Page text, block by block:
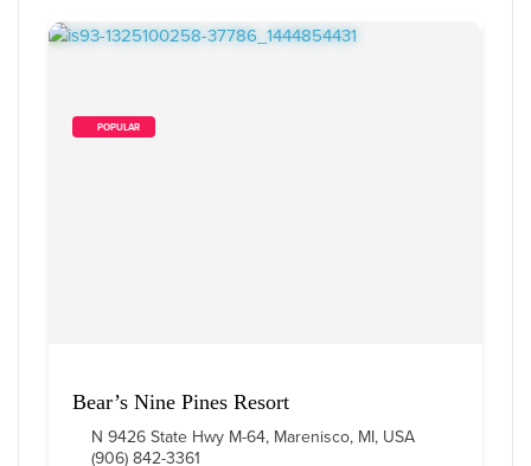
        POPULAR
Bear’s Nine Pines Resort
N 9426 State Hwy M-64, Marenisco, MI, USA
(906) 842-3361